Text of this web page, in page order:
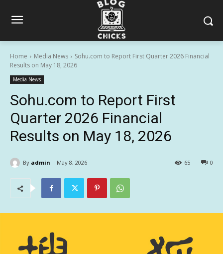
Home Media News
Sohu.com to Report First Quarter 2026 Financial
Results on May 18, 2026
Media News
Sohu.com to Report First
Quarter 2026 Financial
Results on May 18, 2026
By admin May 8, 2026 0
65